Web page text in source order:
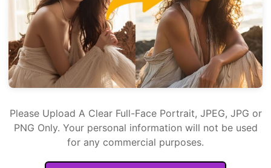
Please Upload A Clear Full-Face Portrait, JPEG, JPG or
PNG Only. Your personal information will not be used
for any commercial purposes.